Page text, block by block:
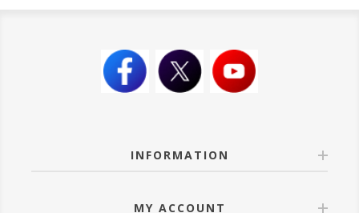
INFORMATION
MY ACCOUNT